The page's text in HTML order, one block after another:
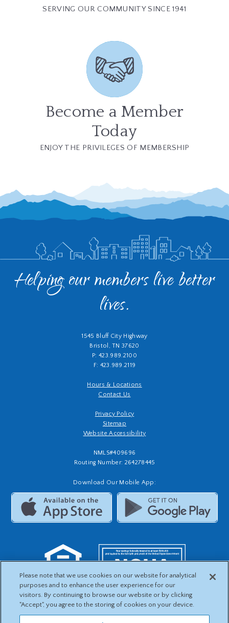
SERVING OUR COMMUNITY SINCE 1941
Become a Member
Today
ENJOY THE PRIVILEGES OF MEMBERSHIP
Helping our members live better
lives.
1545 Bluff City Highway
Bristol, TN 37620
P: 423.989.2100
F: 423.989.2119
Hours & Locations
Contact Us
Privacy Policy
Sitemap
Website Accessibility
NMLS#409696
Routing Number: 264278445
Download Our Mobile App:
Please note that we use cookies on our website for analytical
purposes and to enhance the user experience for our
visitors. By continuing to browse our website or by clicking
"Accept", you agree to the storing of cookies on your device.